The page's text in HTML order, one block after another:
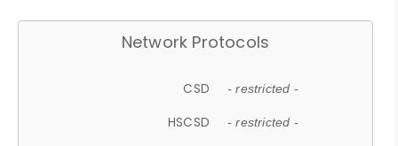
Network Protocols
CSD - restricted -
HSCSD - restricted -